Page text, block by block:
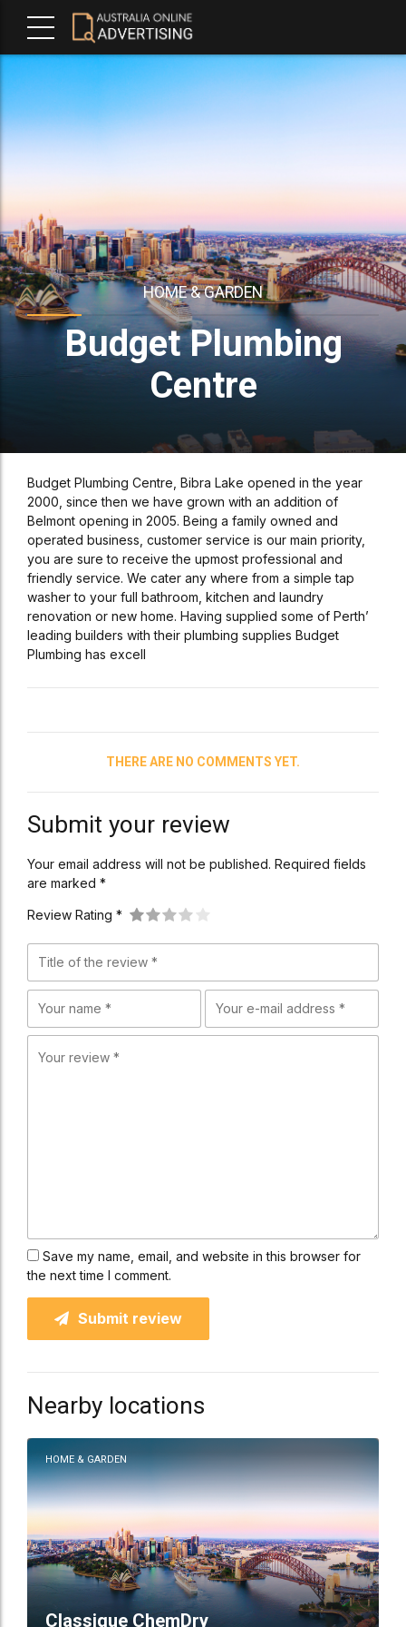
HOME & GARDEN
Budget Plumbing
Centre
Budget Plumbing Centre, Bibra Lake opened in the year
2000, since then we have grown with an addition of
Belmont opening in 2005. Being a family owned and
operated business, customer service is our main priority,
you are sure to receive the upmost professional and
friendly service. We cater any where from a simple tap
washer to your full bathroom, kitchen and laundry
renovation or new home. Having supplied some of Perth’
leading builders with their plumbing supplies Budget
Plumbing has excell
THERE ARE NO COMMENTS YET.
Submit your review
Your email address will not be published. Required fields
are marked *
Review Rating *
Save my name, email, and website in this browser for
the next time I comment.
Submit review
Nearby locations
HOME & GARDEN
Classique ChemDry